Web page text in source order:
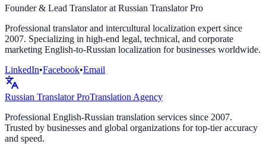
Founder & Lead Translator at Russian Translator Pro
Professional translator and intercultural localization expert since
2007. Specializing in high-end legal, technical, and corporate
marketing English-to-Russian localization for businesses worldwide.
LinkedIn•Facebook•Email
Russian TranslatorProTranslation Agency
Professional English-Russian translation services since 2007.
Trusted by businesses and global organizations for top-tier accuracy
and speed.